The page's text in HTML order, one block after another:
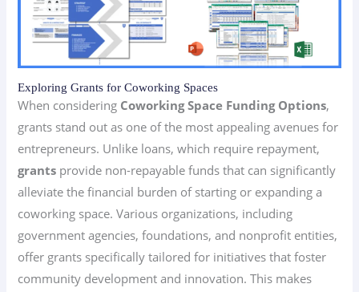
Exploring Grants for Coworking Spaces
When considering Coworking Space Funding Options,
grants stand out as one of the most appealing avenues for
entrepreneurs. Unlike loans, which require repayment,
grants provide non-repayable funds that can significantly
alleviate the financial burden of starting or expanding a
coworking space. Various organizations, including
government agencies, foundations, and nonprofit entities,
offer grants specifically tailored for initiatives that foster
community development and innovation. This makes